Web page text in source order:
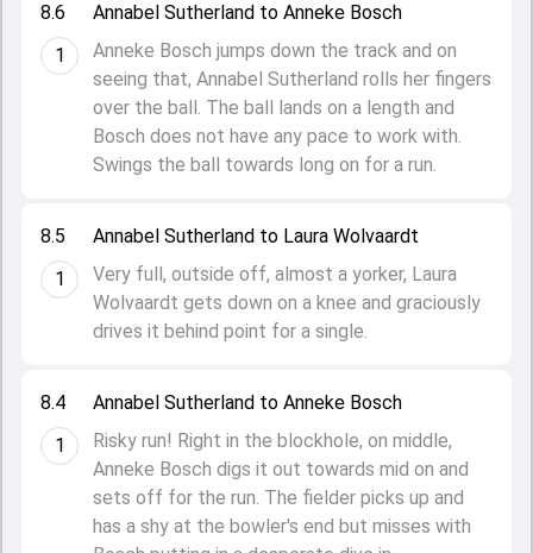
8.4
1
Annabel Sutherland to Anneke Bosch
Risky run! Right in the blockhole, on middle,
Anneke Bosch digs it out towards mid on and
sets off for the run. The fielder picks up and
has a shy at the bowler's end but misses with
8.5
1
Annabel Sutherland to Laura Wolvaardt
Very full, outside off, almost a yorker, Laura
Wolvaardt gets down on a knee and graciously
drives it behind point for a single.
8.6
1
Annabel Sutherland to Anneke Bosch
Anneke Bosch jumps down the track and on
seeing that, Annabel Sutherland rolls her fingers
over the ball. The ball lands on a length and
Bosch does not have any pace to work with.
Swings the ball towards long on for a run.